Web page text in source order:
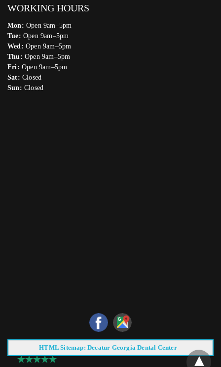
WORKING HOURS
Mon: Open 9am–5pm
Tue: Open 9am–5pm
Wed: Open 9am–5pm
Thu: Open 9am–5pm
Fri: Open 9am–5pm
Sat: Closed
Sun: Closed
HTML Sitemap: Decatur Georgia Dental Center